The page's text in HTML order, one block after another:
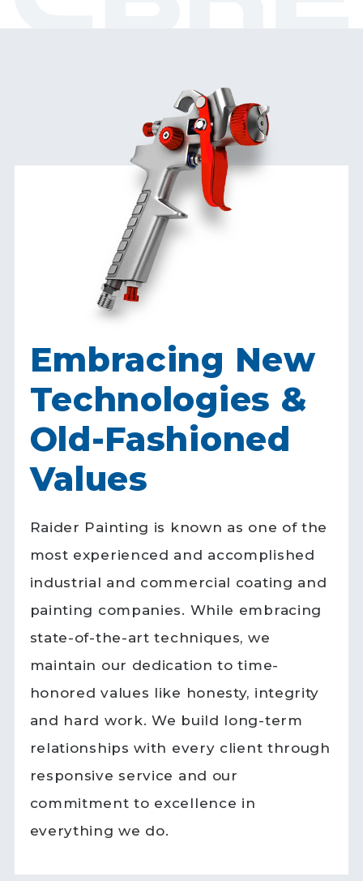
Embracing New
Technologies &
Old-Fashioned
Values
Raider Painting is known as one of the
most experienced and accomplished
industrial and commercial coating and
painting companies. While embracing
state-of-the-art techniques, we
maintain our dedication to time-
honored values like honesty, integrity
and hard work. We build long-term
relationships with every client through
responsive service and our
commitment to excellence in
everything we do.